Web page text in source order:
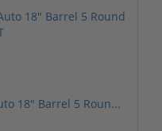
18" Barrel 5 Roun...